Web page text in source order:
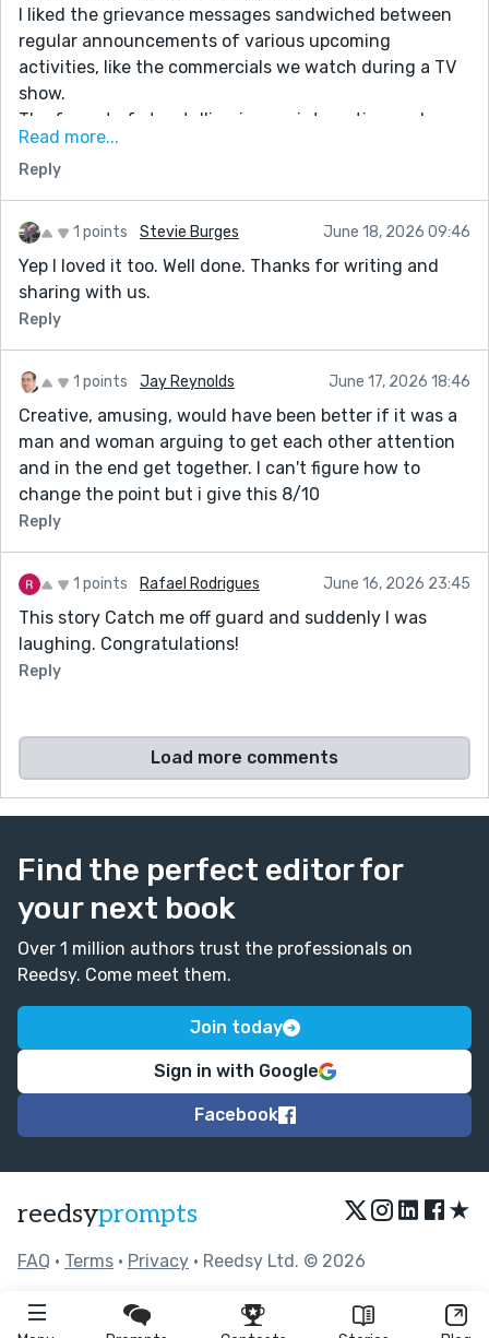
I liked the grievance messages sandwiched between
regular announcements of various upcoming
activities, like the commercials we watch during a TV
show.
The format of storytelling is very interesting and
enables a fast and comfortable read.
It was so relatable because my mother keeps gossiping
about the happenings in her neighborhood about
women in her peer group and their grievances.
Read more...
Reply
1 points Stevie Burges June 18, 2026 09:46
Yep I loved it too. Well done. Thanks for writing and
sharing with us.
Reply
1 points Jay Reynolds June 17, 2026 18:46
Creative, amusing, would have been better if it was a
man and woman arguing to get each other attention
and in the end get together. I can't figure how to
change the point but i give this 8/10
Reply
1 points Rafael Rodrigues June 16, 2026 23:45
This story Catch me off guard and suddenly I was
laughing. Congratulations!
Reply
Load more comments
Find the perfect editor for
your next book
Over 1 million authors trust the professionals on
Reedsy. Come meet them.
Join today
Sign in with Google
Facebook
reedsyprompts ★
FAQ • Terms • Privacy • Reedsy Ltd. © 2026